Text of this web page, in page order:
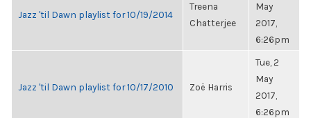
Jazz 'til Dawn playlist for 10/19/2014
Treena
Chatterjee
May
2017,
6:26pm
Jazz 'til Dawn playlist for 10/17/2010 Zoë Harris
Tue, 2
May
2017,
6:26pm